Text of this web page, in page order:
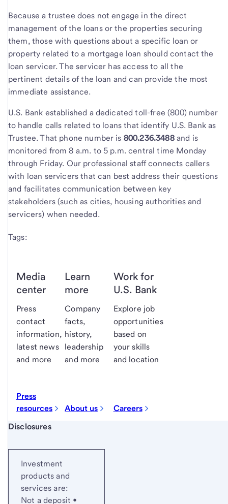
Because a trustee does not engage in the direct
management of the loans or the properties securing
them, those with questions about a specific loan or
property related to a mortgage loan should contact the
loan servicer. The servicer has access to all the
pertinent details of the loan and can provide the most
immediate assistance.
U.S. Bank established a dedicated toll-free (800) number
to handle calls related to loans that identify U.S. Bank as
Trustee. That phone number is 800.236.3488and is
monitored from 8 a.m. to 5 p.m. central time Monday
through Friday. Our professional staff connects callers
with loan servicers that can best address their questions
and facilitates communication between key
stakeholders (such as cities, housing authorities and
servicers) when needed.
Tags:
Media
center
Press
contact
information,
latest news
and more
Press
resources
Learn
more
Company
facts,
history,
leadership
and more
About us
Work for
U.S. Bank
Explore job
opportunities
based on
your skills
and location
Careers
Start of disclosure content
Disclosures
Investment
products and
services are:
Not a deposit •